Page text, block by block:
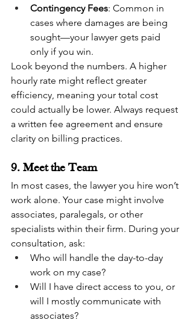
Contingency Fees: Common in
cases where damages are being
sought—your lawyer gets paid
only if you win.
Look beyond the numbers. A higher
hourly rate might reflect greater
efficiency, meaning your total cost
could actually be lower. Always request
a written fee agreement and ensure
clarity on billing practices.
9. Meet the Team
In most cases, the lawyer you hire won’t
work alone. Your case might involve
associates, paralegals, or other
specialists within their firm. During your
consultation, ask:
Who will handle the day-to-day
work on my case?
Will I have direct access to you, or
will I mostly communicate with
associates?